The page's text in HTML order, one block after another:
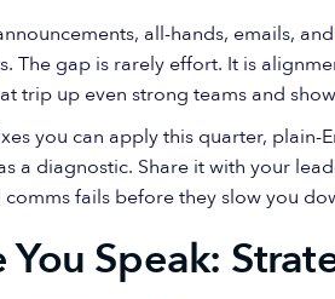
all-hands, emails,
The gap is rarely effort. It is
trip up even strong teams and
you can apply this quarter, plain-
a diagnostic. Share it with your
fails before they slow you
You Speak: